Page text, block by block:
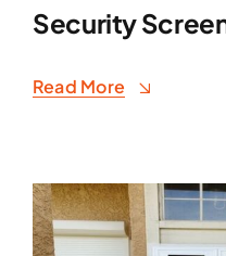
Security
Read More